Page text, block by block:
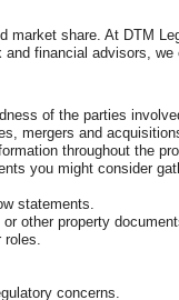
share. At DTM
financial advisors,
of the parties
mergers and
throughout the
you might consider
statements.
other property
concerns.